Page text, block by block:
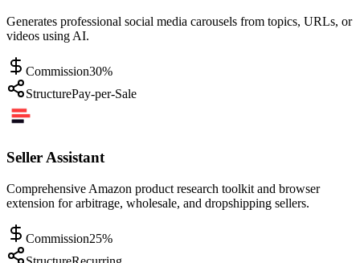
Generates professional social media carousels from topics, URLs, or
videos using AI.
Commission30%
StructurePay-per-Sale
Seller Assistant
Comprehensive Amazon product research toolkit and browser
extension for arbitrage, wholesale, and dropshipping sellers.
Commission25%